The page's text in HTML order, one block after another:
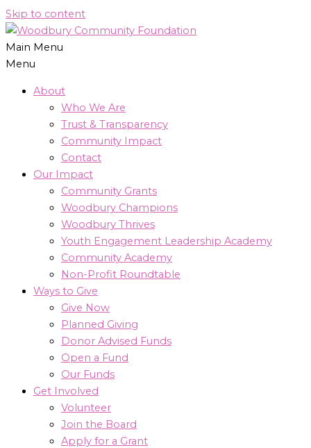
Skip to content
Main Menu
Menu
About
Who We Are
Trust & Transparency
Community Impact
Contact
Our Impact
Community Grants
Woodbury Champions
Woodbury Thrives
Youth Engagement Leadership Academy
Community Academy
Non-Profit Roundtable
Ways to Give
Give Now
Planned Giving
Donor Advised Funds
Open a Fund
Our Funds
Get Involved
Volunteer
Join the Board
Apply for a Grant